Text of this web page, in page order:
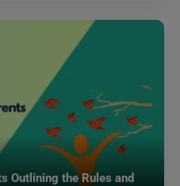
Outlining the Rules and